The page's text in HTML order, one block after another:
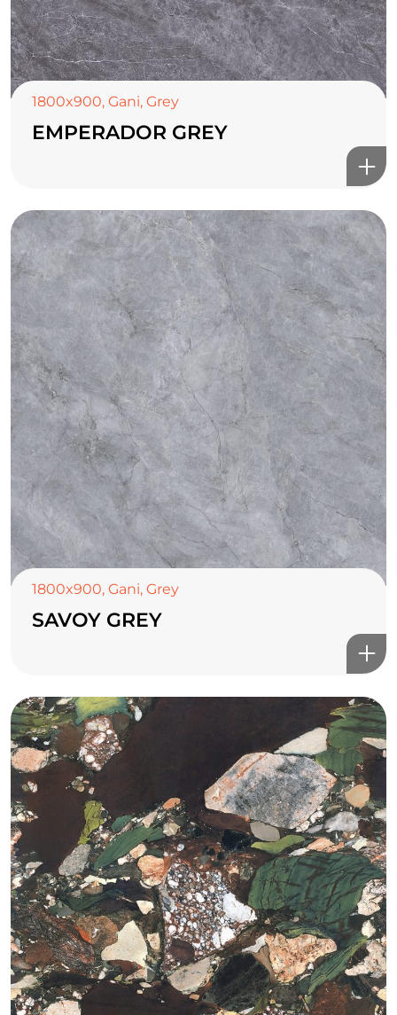
1800x900, Gani, Grey
EMPERADOR GREY
1800x900, Gani, Grey
SAVOY GREY